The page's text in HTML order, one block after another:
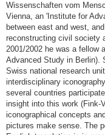
Wissenschaften vom
Vienna, an 'Institute for
between east and west,
reconstructing civil society
2001/2002 he was a fellow
Advanced Study in Berlin).
Swiss national research
interdisciplinary
several countries
insight into this work (Fink-
iconographical concepts
pictures make sense. The